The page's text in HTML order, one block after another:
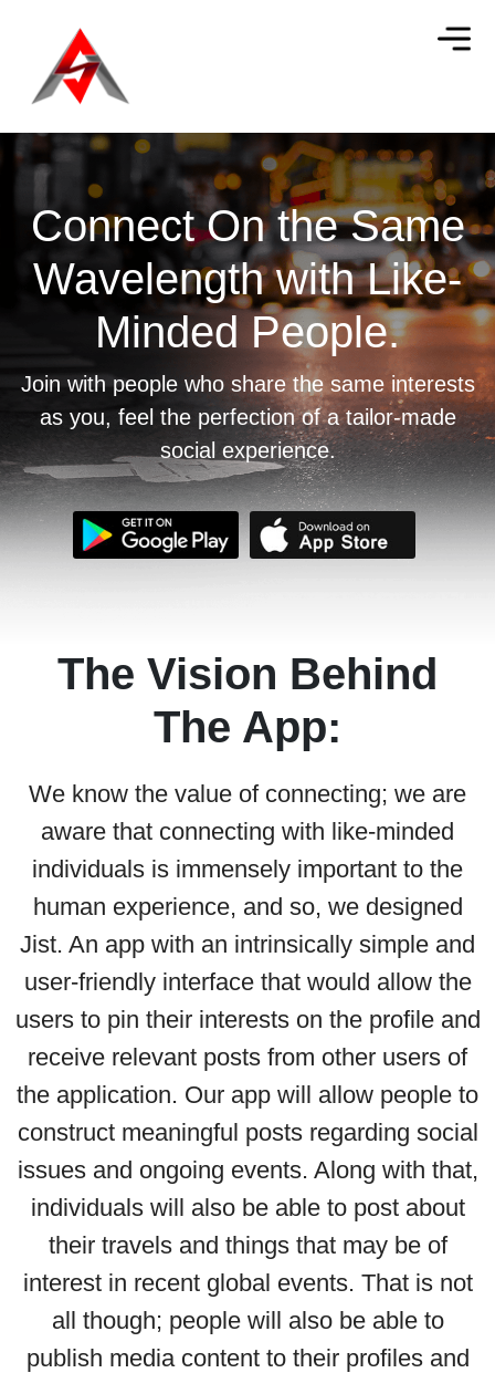
Connect On the Same
Wavelength withLike-
Minded People.
Join with people who share the same interests
as you, feel the perfection of a tailor-made
social experience.
The Vision Behind
The App:
We know the value of connecting; we are
aware that connecting with like-minded
individuals is immensely important to the
human experience, and so, we designed
Jist. An app with an intrinsically simple and
user-friendly interface that would allow the
users to pin their interests on the profile and
receive relevant posts from other users of
the application. Our app will allow people to
construct meaningful posts regarding social
issues and ongoing events. Along with that,
individuals will also be able to post about
their travels and things that may be of
interest in recent global events. That is not
all though; people will also be able to
publish media content to their profiles and